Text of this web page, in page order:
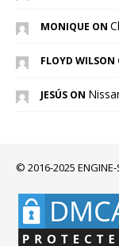
MONIQUE ON
FLOYD WILSON
JESÚS ON
© 2016-2025 ENGINE-